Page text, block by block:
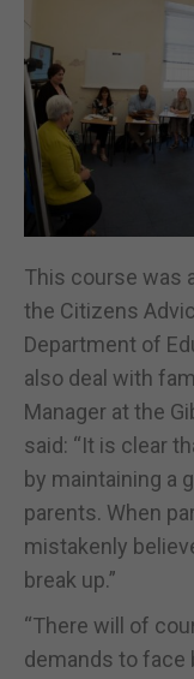
This course was
the Citizens
Department of
also deal with
Manager at the
said: “It is clear
by maintaining a
parents. When
mistakenly
break up.”
“There will of
demands to face